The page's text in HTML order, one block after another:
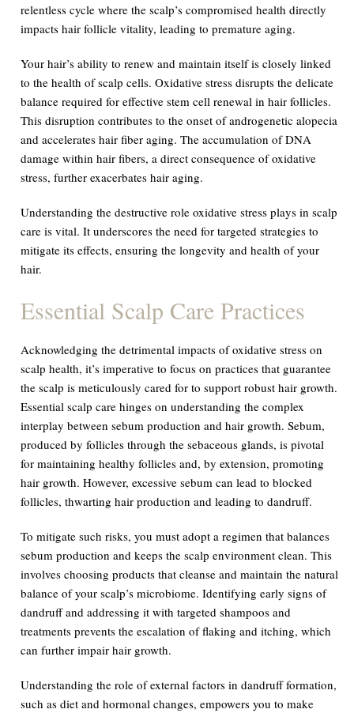
relentless cycle where the scalp’s compromised health directly
impacts hair follicle vitality, leading to premature aging.
Your hair’s ability to renew and maintain itself is closely linked
to the health of scalp cells. Oxidative stress disrupts the delicate
balance required for effective stem cell renewal in hair follicles.
This disruption contributes to the onset of androgenetic alopecia
and accelerates hair fiber aging. The accumulation of DNA
damage within hair fibers, a direct consequence of oxidative
stress, further exacerbates hair aging.
Understanding the destructive role oxidative stress plays in scalp
care is vital. It underscores the need for targeted strategies to
mitigate its effects, ensuring the longevity and health of your
hair.
Essential Scalp Care Practices
Acknowledging the detrimental impacts of oxidative stress on
scalp health, it’s imperative to focus on practices that guarantee
the scalp is meticulously cared for to support robust hair growth.
Essential scalp care hinges on understanding the complex
interplay between sebum production and hair growth. Sebum,
produced by follicles through the sebaceous glands, is pivotal
for maintaining healthy follicles and, by extension, promoting
hair growth. However, excessive sebum can lead to blocked
follicles, thwarting hair production and leading to dandruff.
To mitigate such risks, you must adopt a regimen that balances
sebum production and keeps the scalp environment clean. This
involves choosing products that cleanse and maintain the natural
balance of your scalp’s microbiome. Identifying early signs of
dandruff and addressing it with targeted shampoos and
treatments prevents the escalation of flaking and itching, which
can further impair hair growth.
Understanding the role of external factors in dandruff formation,
such as diet and hormonal changes, empowers you to make